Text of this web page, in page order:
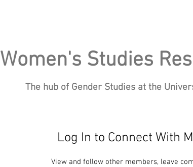
Women's Studies
The hub of Gender Studies at the
Research Events Blog
Log In to Connect With
View and follow other members, leave